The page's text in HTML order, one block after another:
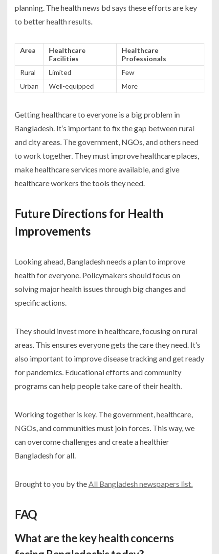
planning. Thehealth news bdsays these efforts are key
to better health results.
Area
Healthcare
Facilities
Healthcare
Professionals
Rural
Limited
Few
Urban
Well-equipped More
Getting healthcare to everyone is a big problem in
Bangladesh. It’s important to fix the gap between rural
and city areas. The government, NGOs, and others need
to work together. They must improve healthcare places,
make healthcare services more available, and give
healthcare workers the tools they need.
Future Directions for Health
Improvements
Looking ahead, Bangladesh needs a plan to improve
health for everyone. Policymakers should focus on
solving major health issues through big changes and
specific actions.
They should invest more in healthcare, focusing on rural
areas. This ensures everyone gets the care they need. It’s
also important to improve disease tracking and get ready
for pandemics. Educational efforts and community
programs can help people take care of their health.
Working together is key. The government, healthcare,
NGOs, and communities must join forces. This way, we
can overcome challenges and create a healthier
Bangladesh for all.
Brought to you by theAll Bangladesh newspapers list.
FAQ
What are the key health concerns